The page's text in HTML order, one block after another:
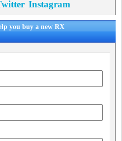
Instagram
you buy a new RX